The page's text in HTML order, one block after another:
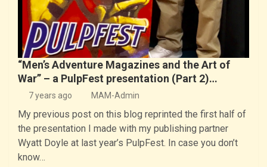
“Men’s Adventure Magazines and the Art of
War” – a PulpFest presentation (Part 2)…
7 years ago MAM-Admin
My previous post on this blog reprinted the first half of
the presentation I made with my publishing partner
Wyatt Doyle at last year’s PulpFest. In case you don’t
know…